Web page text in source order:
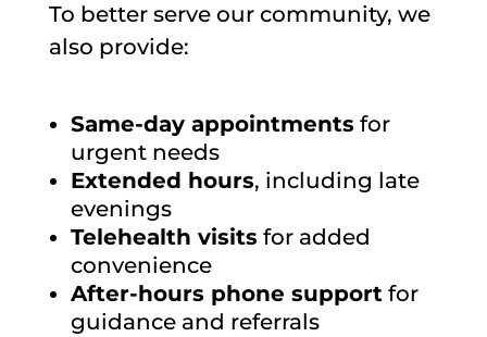
To better serve our community, we
also provide:
Same-day appointmentsfor
urgent needs
Extended hours, including late
evenings
Telehealth visitsfor added
convenience
After-hours phone supportfor
guidance and referrals